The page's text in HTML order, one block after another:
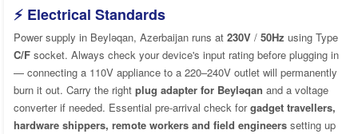
⚡ Electrical Standards
Power supply in Beyləqan, Azerbaijan runs at 230V / 50Hz using Type
C/F socket. Always check your device's input rating before plugging in
— connecting a 110V appliance to a 220–240V outlet will permanently
burn it out. Carry the right plug adapter for Beyləqan and a voltage
converter if needed. Essential pre-arrival check forgadget travellers,
hardware shippers, remote workers and field engineers setting up